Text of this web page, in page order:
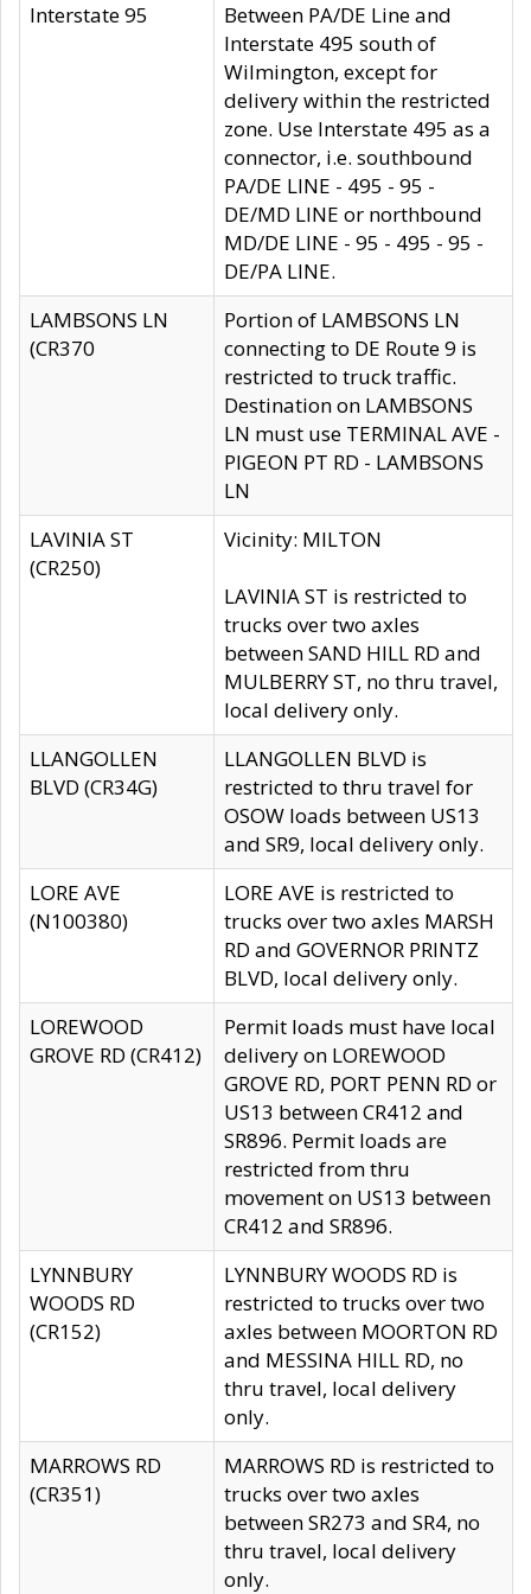
Interstate 95
Between PA/DE Line and
Interstate 495 south of
Wilmington, except for
delivery within the restricted
zone. Use Interstate 495 as a
connector, i.e. southbound
PA/DE LINE - 495 - 95 -
DE/MD LINE or northbound
MD/DE LINE - 95 - 495 - 95 -
DE/PA LINE.
LAMBSONS LN
(CR370
Portion of LAMBSONS LN
connecting to DE Route 9 is
restricted to truck traffic.
Destination on LAMBSONS
LN must use TERMINAL AVE -
PIGEON PT RD - LAMBSONS
LN
LAVINIA ST
(CR250)
Vicinity: MILTON
LAVINIA ST is restricted to
trucks over two axles
between SAND HILL RD and
MULBERRY ST, no thru travel,
local delivery only.
LLANGOLLEN
BLVD (CR34G)
LLANGOLLEN BLVD is
restricted to thru travel for
OSOW loads between US13
and SR9, local delivery only.
LORE AVE
(N100380)
LORE AVE is restricted to
trucks over two axles MARSH
RD and GOVERNOR PRINTZ
BLVD, local delivery only.
LOREWOOD
GROVE RD (CR412)
Permit loads must have local
delivery on LOREWOOD
GROVE RD, PORT PENN RD or
US13 between CR412 and
SR896. Permit loads are
restricted from thru
movement on US13 between
CR412 and SR896.
LYNNBURY
WOODS RD
(CR152)
LYNNBURY WOODS RD is
restricted to trucks over two
axles between MOORTON RD
and MESSINA HILL RD, no
thru travel, local delivery
only.
MARROWS RD
(CR351)
MARROWS RD is restricted to
trucks over two axles
between SR273 and SR4, no
thru travel, local delivery
only.